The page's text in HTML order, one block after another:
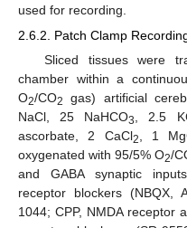
used for recording.
2.6.2. Patch Clamp
Sliced tissues were
chamber within a
O2/CO2
gas) artificial
NaCl, 25 NaHCO3, 2.5
ascorbate, 2 CaCl2, 1
oxygenated with 95/5% O2/
and GABA synaptic
receptor blockers (NBQX,
1044; CPP, NMDA receptor